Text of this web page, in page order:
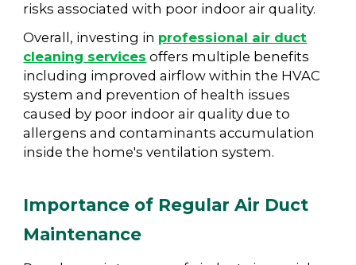
risks associated with poor indoor air quality.
Overall, investing in professional air duct
cleaning services offers multiple benefits
including improved airflow within the HVAC
system and prevention of health issues
caused by poor indoor air quality due to
allergens and contaminants accumulation
inside the home's ventilation system.
Importance of Regular Air Duct
Maintenance